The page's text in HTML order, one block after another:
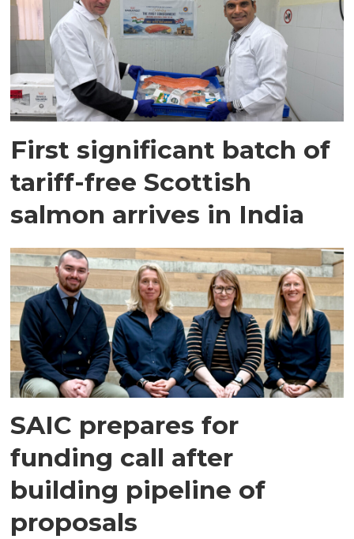
First significant batch of
tariff-free Scottish
salmon arrives in India
SAIC prepares for
funding call after
building pipeline of
proposals